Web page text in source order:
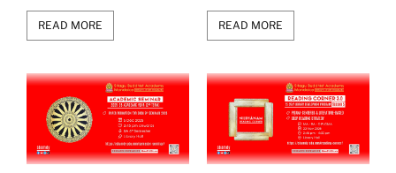
READ MORE READ MORE